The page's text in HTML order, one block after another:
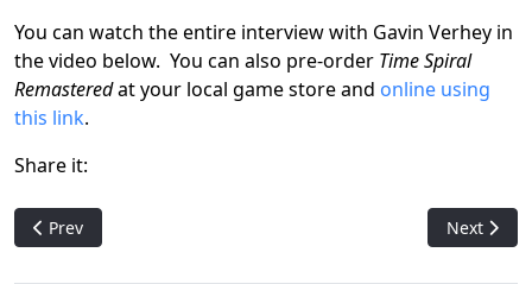
You can watch the entire interview with Gavin Verhey in
the video below. You can also pre-order Time Spiral
Remasteredat your local game store and online using
this link.
Share it:
Previous article: Pack Crackin': Planar Chaos
Prev Next
Next